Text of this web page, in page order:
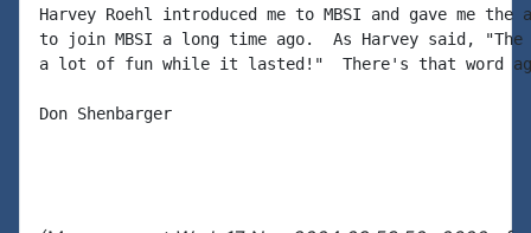
Harvey Roehl introduced me to MBSI and gave me
to join MBSI a long time ago.  As Harvey said, "The
a lot of fun while it lasted!"  There's that word
Don Shenbarger